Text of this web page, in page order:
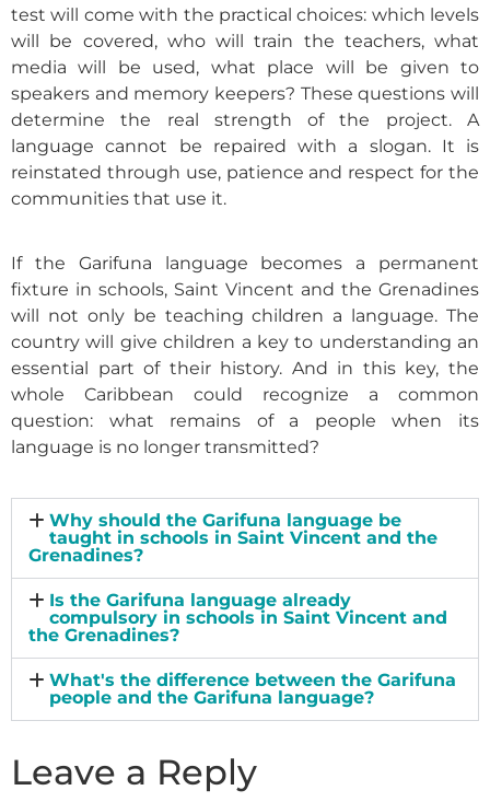
test will come with the practical choices: which levels
will be covered, who will train the teachers, what
media will be used, what place will be given to
speakers and memory keepers? These questions will
determine the real strength of the project. A
language cannot be repaired with a slogan. It is
reinstated through use, patience and respect for the
communities that use it.
If the Garifuna language becomes a permanent
fixture in schools, Saint Vincent and the Grenadines
will not only be teaching children a language. The
country will give children a key to understanding an
essential part of their history. And in this key, the
whole Caribbean could recognize a common
question: what remains of a people when its
language is no longer transmitted?
Why should the Garifuna language be
taught in schools in Saint Vincent and the
Grenadines?
Is the Garifuna language already
compulsory in schools in Saint Vincent and
the Grenadines?
What's the difference between the Garifuna
people and the Garifuna language?
Leave a Reply